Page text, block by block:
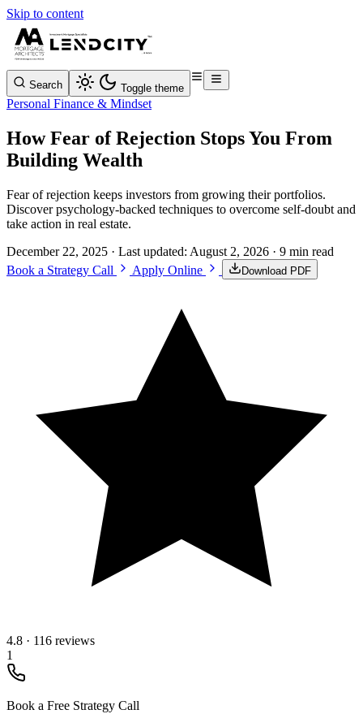
Skip to content
Search Toggle theme
Personal Finance & Mindset
How Fear of Rejection Stops You From
Building Wealth
Fear of rejection keeps investors from growing their portfolios.
Discover psychology-backed techniques to overcome self-doubt and
take action in real estate.
December 22, 2025 · Last updated: August 2, 2026 · 9 min read
Book a Strategy Call
Apply Online Download PDF
4.8 · 116 reviews
1
Book a Free Strategy Call